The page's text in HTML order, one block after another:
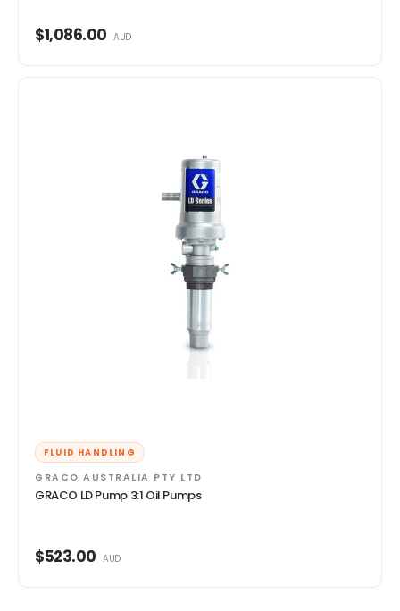
$1,086.00 AUD
FLUID HANDLING
GRACO AUSTRALIA PTY LTD
GRACO LD Pump 3:1 Oil Pumps
$523.00 AUD